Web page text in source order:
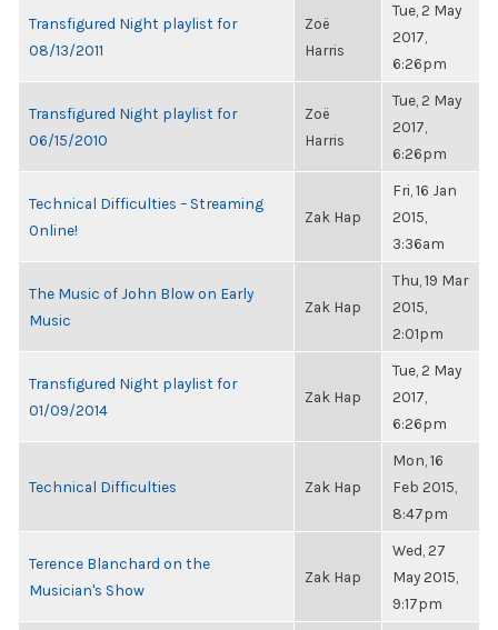
Transfigured Night playlist for
08/13/2011
Zoë
Harris
Tue, 2 May
2017,
6:26pm
Transfigured Night playlist for
06/15/2010
Zoë
Harris
Tue, 2 May
2017,
6:26pm
Technical Difficulties – Streaming
Online!
Zak Hap
Fri, 16 Jan
2015,
3:36am
The Music of John Blow on Early
Music
Zak Hap
Thu, 19 Mar
2015,
2:01pm
Transfigured Night playlist for
01/09/2014
Zak Hap
Tue, 2 May
2017,
6:26pm
Technical Difficulties Zak Hap
Mon, 16
Feb 2015,
8:47pm
Terence Blanchard on the
Musician's Show
Zak Hap
Wed, 27
May 2015,
9:17pm